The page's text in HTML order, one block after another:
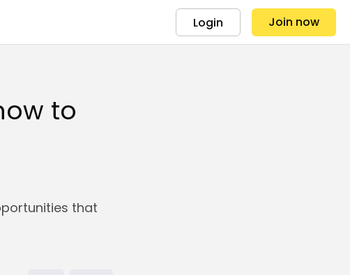
Login Join now
to
that